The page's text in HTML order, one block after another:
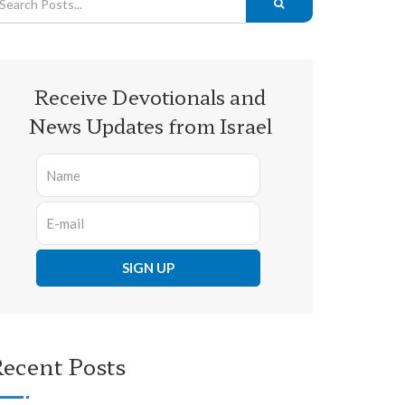
Receive Devotionals and
News Updates from Israel
Posts